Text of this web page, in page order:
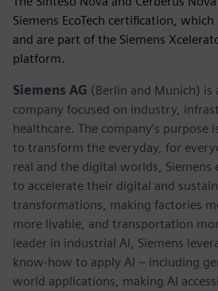
Siemens EcoTech certification,
and are part of the Siemens
platform.
Siemens AG (Berlin and Munich) is
company focused on industry,
healthcare. The company’s purpose
to transform the everyday, for
real and the digital worlds, Siemens
to accelerate their digital and
transformations, making factories
more livable, and transportation
leader in industrial AI, Siemens
know-how to apply AI – including
world applications, making AI